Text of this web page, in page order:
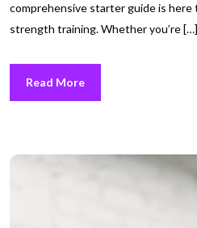
comprehensive starter guide is
strength training. Whether you’re […]
Read More